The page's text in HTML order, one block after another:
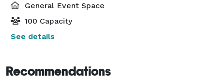
General Event Space
100 Capacity
See details
Recommendations